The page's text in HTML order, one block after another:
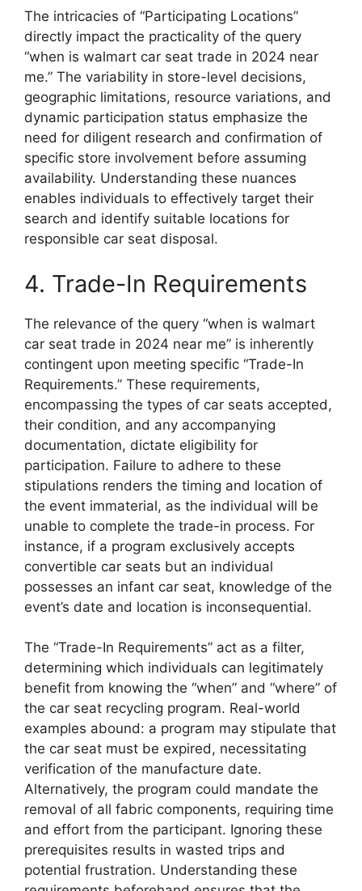
The intricacies of “Participating Locations”
directly impact the practicality of the query
“when is walmart car seat trade in 2024 near
me.” The variability in store-level decisions,
geographic limitations, resource variations, and
dynamic participation status emphasize the
need for diligent research and confirmation of
specific store involvement before assuming
availability. Understanding these nuances
enables individuals to effectively target their
search and identify suitable locations for
responsible car seat disposal.
4. Trade-In Requirements
The relevance of the query “when is walmart
car seat trade in 2024 near me” is inherently
contingent upon meeting specific “Trade-In
Requirements.” These requirements,
encompassing the types of car seats accepted,
their condition, and any accompanying
documentation, dictate eligibility for
participation. Failure to adhere to these
stipulations renders the timing and location of
the event immaterial, as the individual will be
unable to complete the trade-in process. For
instance, if a program exclusively accepts
convertible car seats but an individual
possesses an infant car seat, knowledge of the
event’s date and location is inconsequential.
The “Trade-In Requirements” act as a filter,
determining which individuals can legitimately
benefit from knowing the “when” and “where” of
the car seat recycling program. Real-world
examples abound: a program may stipulate that
the car seat must be expired, necessitating
verification of the manufacture date.
Alternatively, the program could mandate the
removal of all fabric components, requiring time
and effort from the participant. Ignoring these
prerequisites results in wasted trips and
potential frustration. Understanding these